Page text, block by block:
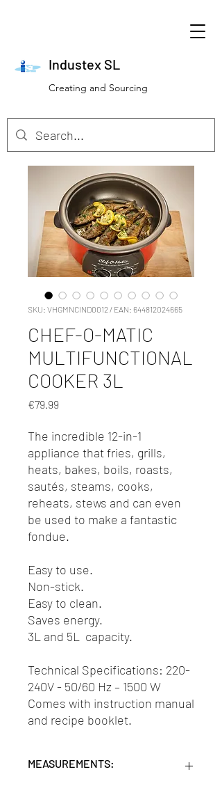
Industex SL
Creating and Sourcing
SKU: VHGMNCIND0012 / EAN: 644812024665
CHEF-O-MATIC
MULTIFUNCTIONAL
COOKER 3L
€79.99
The incredible 12-in-1
appliance that fries, grills,
heats, bakes, boils, roasts,
sautés, steams, cooks,
reheats, stews and can even
be used to make a fantastic
fondue.
Easy to use.
Non-stick.
Easy to clean.
Saves energy.
3L and 5L capacity.
Technical Specifications: 220-
240V - 50/60 Hz – 1500 W
Comes with instruction manual
and recipe booklet.
MEASUREMENTS: